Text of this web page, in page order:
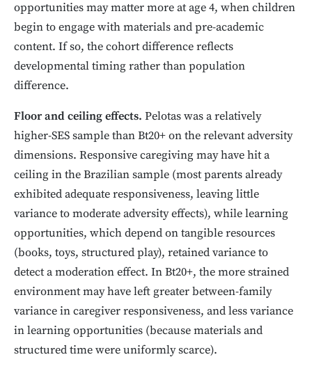
opportunities may matter more at age 4, when children
begin to engage with materials and pre-academic
content. If so, the cohort difference reflects
developmental timing rather than population
difference.
Floor and ceiling effects. Pelotas was a relatively
higher-SES sample than Bt20+ on the relevant adversity
dimensions. Responsive caregiving may have hit a
ceiling in the Brazilian sample (most parents already
exhibited adequate responsiveness, leaving little
variance to moderate adversity effects), while learning
opportunities, which depend on tangible resources
(books, toys, structured play), retained variance to
detect a moderation effect. In Bt20+, the more strained
environment may have left greater between-family
variance in caregiver responsiveness, and less variance
in learning opportunities (because materials and
structured time were uniformly scarce).